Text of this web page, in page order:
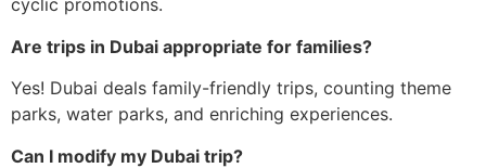
cyclic promotions.
Are trips in Dubai appropriate for families?
Yes! Dubai deals family-friendly trips, counting theme
parks, water parks, and enriching experiences.
Can I modify my Dubai trip?